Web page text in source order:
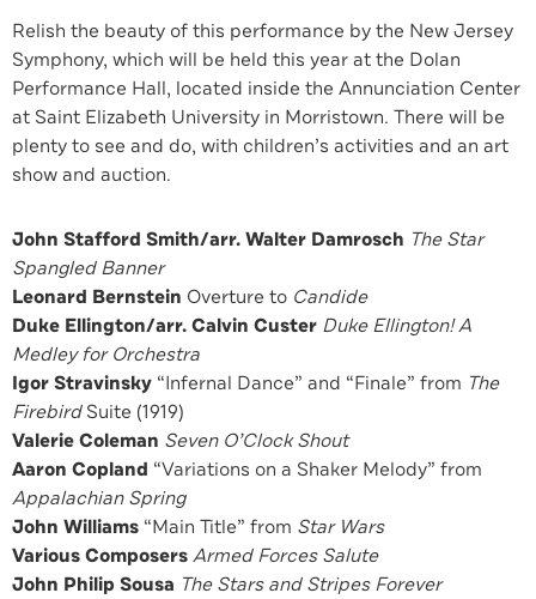
Relish the beauty of this performance by the New Jersey
Symphony, which will be held this year at the Dolan
Performance Hall, located inside the Annunciation Center
at Saint Elizabeth University in Morristown. There will be
plenty to see and do, with children’s activities and an art
show and auction.
John Stafford Smith/arr. Walter Damrosch The Star
Spangled Banner
Leonard Bernstein Overture to Candide
Duke Ellington/arr. Calvin Custer Duke Ellington! A
Medley for Orchestra
Igor Stravinsky “Infernal Dance” and “Finale” from The
FirebirdSuite (1919)
Valerie Coleman Seven O’Clock Shout
Aaron Copland “Variations on a Shaker Melody” from
Appalachian Spring
John Williams “Main Title” from Star Wars
Various ComposersArmed Forces Salute
John Philip Sousa The Stars and Stripes Forever